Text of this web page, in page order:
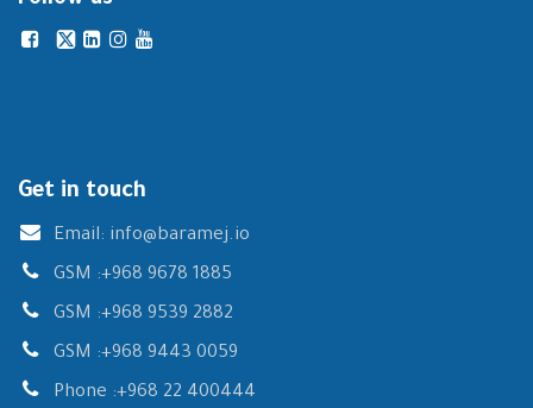
Get in touch
Email: info@baramej.io
GSM :+968 9678 1885
GSM :+968 9539 2882
GSM :+968 9443 0059
Phone :+968 22 400444